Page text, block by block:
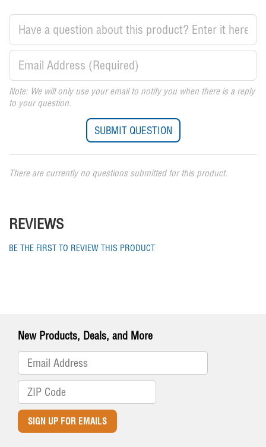
Note: We will only use your email to notify you when there is a reply
to your question.
There are currently no questions submitted for this product.
REVIEWS
BE THE FIRST TO REVIEW THIS PRODUCT
New Products, Deals, and More
SIGN UP FOR EMAILS